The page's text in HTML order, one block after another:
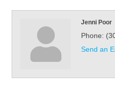
Jenni Poor
Phone:
Send an